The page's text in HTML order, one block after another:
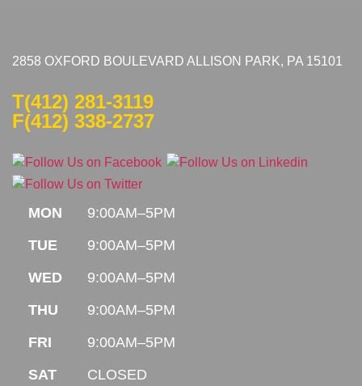
2858 OXFORD BOULEVARD ALLISON PARK, PA 15101
T(412) 281-3119
F(412) 338-2737
MON
9:00AM–5PM
TUE
9:00AM–5PM
WED
9:00AM–5PM
THU
9:00AM–5PM
FRI
9:00AM–5PM
SAT
CLOSED